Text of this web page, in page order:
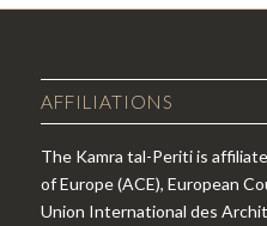
AFFILIATIONS
The Kamra tal-Periti is
of Europe (ACE), European
Union International des